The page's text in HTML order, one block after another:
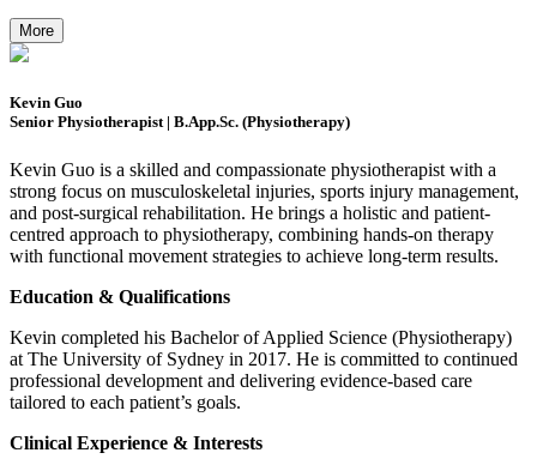
More
Kevin Guo
Senior Physiotherapist | B.App.Sc. (Physiotherapy)
Kevin Guo is a skilled and compassionate physiotherapist with a
strong focus on musculoskeletal injuries, sports injury management,
and post-surgical rehabilitation. He brings a holistic and patient-
centred approach to physiotherapy, combining hands-on therapy
with functional movement strategies to achieve long-term results.
Education & Qualifications
Kevin completed his Bachelor of Applied Science (Physiotherapy)
at The University of Sydney in 2017. He is committed to continued
professional development and delivering evidence-based care
tailored to each patient’s goals.
Clinical Experience & Interests